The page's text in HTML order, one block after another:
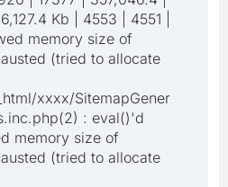
Kb | 4553 | 4551 |
memory size of
(tried to allocate
xxxx/SitemapGener
: eval()'d
memory size of
(tried to allocate